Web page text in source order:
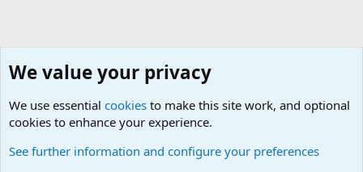
We value your privacy
We use essential cookies to make this site work, and optional
cookies to enhance your experience.
See further information and configure your preferences